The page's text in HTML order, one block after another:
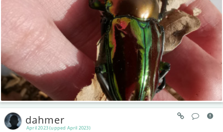
April 2023 (upped April 2023)
dahmer